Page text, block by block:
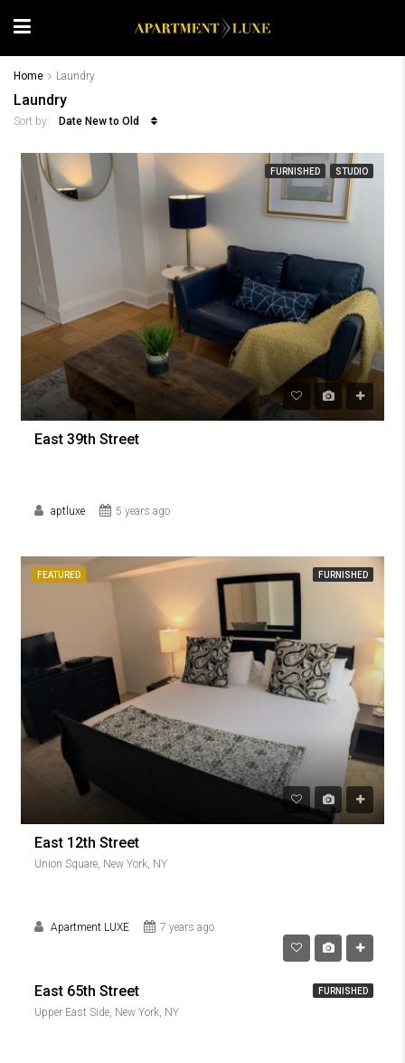
Home Laundry
Laundry
Sort by: Date New to Old
FURNISHED STUDIO
East 39th Street
aptluxe 5 years ago
FEATURED FURNISHED
East 12th Street
Union Square, New York, NY
Apartment LUXE 7 years ago
FURNISHED
East 65th Street
Upper East Side, New York, NY